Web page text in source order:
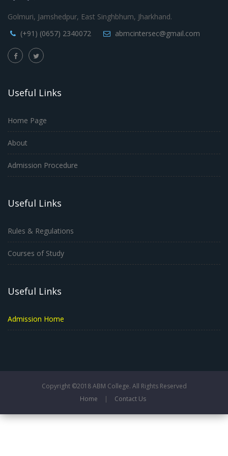
Golmuri, Jamshedpur, East Singhbhum, Jharkhand.
(+91) (0657) 2340072
abmcintersec@gmail.com
Useful Links
Home Page
About
Admission Procedure
Useful Links
Rules & Regulations
Courses of Study
Useful Links
Admission Home
Copyright ©2018 ABM College. All Rights Reserved
Home
| Contact Us